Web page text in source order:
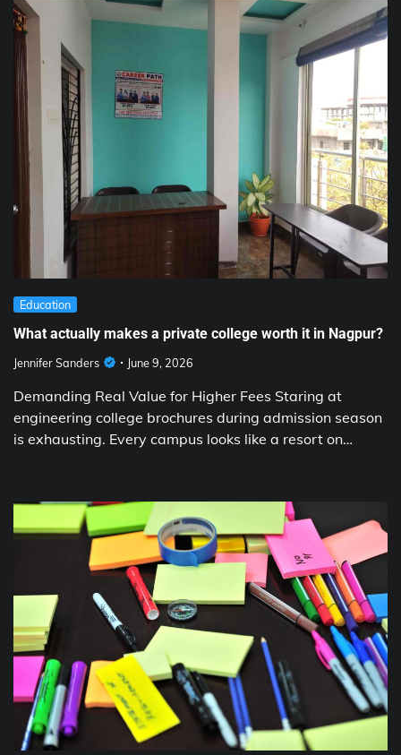
Education
What actually makes a private college worth it in Nagpur?
Jennifer Sanders June 9, 2026
Demanding Real Value for Higher Fees Staring at
engineering college brochures during admission season
is exhausting. Every campus looks like a resort on…